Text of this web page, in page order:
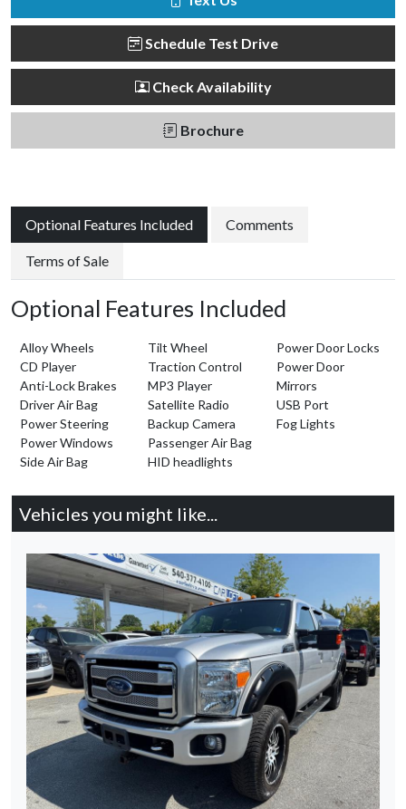
Schedule Test Drive
Check Availability
Brochure
Optional Features Included Comments
Terms of Sale
Optional Features Included
Alloy Wheels
CD Player
Anti-Lock Brakes
Driver Air Bag
Power Steering
Power Windows
Side Air Bag
Tilt Wheel
Traction Control
MP3 Player
Satellite Radio
Backup Camera
Passenger Air Bag
HID headlights
Power Door Locks
Power Door
Mirrors
USB Port
Fog Lights
Vehicles you might like...